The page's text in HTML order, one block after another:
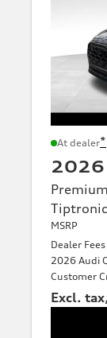
At dealer*
2026
MSRP
Dealer Fees
2026 Audi
Customer
Excl.